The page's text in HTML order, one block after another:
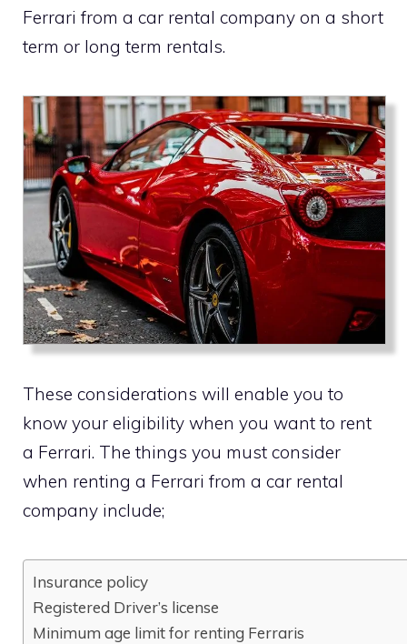
Ferrari from a car rental company on a short
term or long term rentals.
These considerations will enable you to
know your eligibility when you want to rent
a Ferrari. The things you must consider
when renting a Ferrari from a car rental
company include;
Insurance policy
Registered Driver’s license
Minimum age limit for renting Ferraris